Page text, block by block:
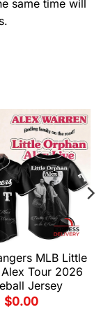
same time will
MLB Little
Tour 2026
Jersey
$0.00